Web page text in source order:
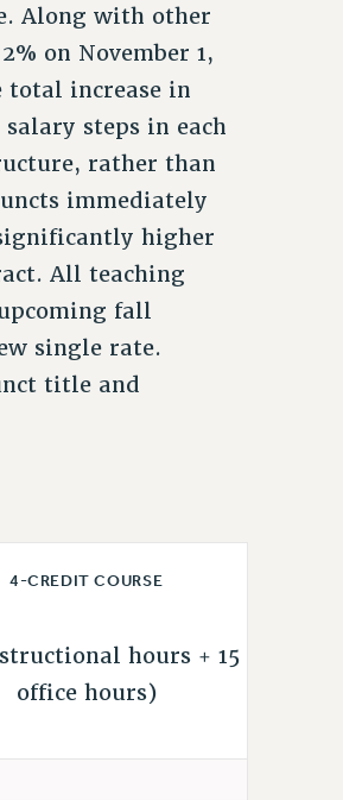
Along with other
on November 1,
total increase in
steps in each
rather than
immediately
higher
All teaching
fall
single rate.
title and
4-CREDIT COURSE
hours + 15
office hours)